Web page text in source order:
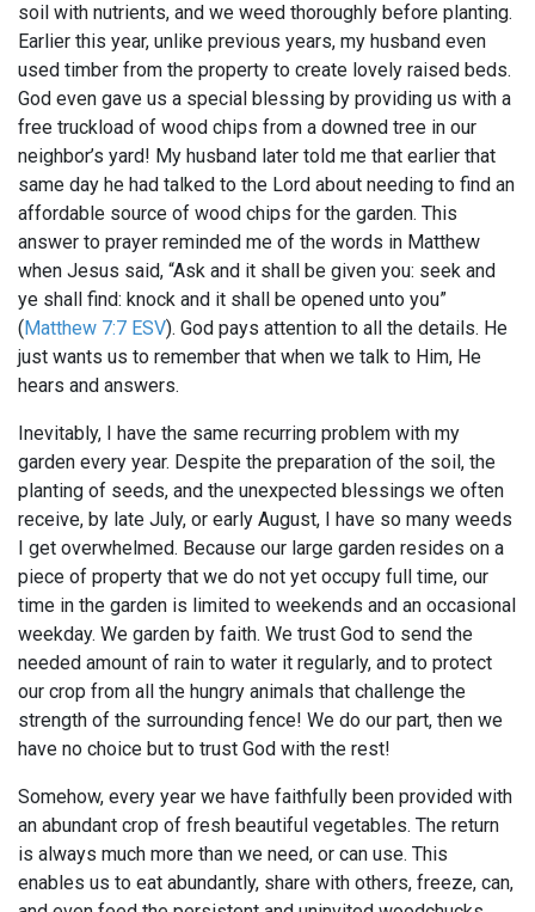
soil with nutrients, and we weed thoroughly before planting.
Earlier this year, unlike previous years, my husband even
used timber from the property to create lovely raised beds.
God even gave us a special blessing by providing us with a
free truckload of wood chips from a downed tree in our
neighbor’s yard! My husband later told me that earlier that
same day he had talked to the Lord about needing to find an
affordable source of wood chips for the garden. This
answer to prayer reminded me of the words in Matthew
when Jesus said, “Ask and it shall be given you: seek and
ye shall find: knock and it shall be opened unto you”
(Matthew 7:7 ESV). God pays attention to all the details. He
just wants us to remember that when we talk to Him, He
hears and answers.
Inevitably, I have the same recurring problem with my
garden every year. Despite the preparation of the soil, the
planting of seeds, and the unexpected blessings we often
receive, by late July, or early August, I have so many weeds
I get overwhelmed. Because our large garden resides on a
piece of property that we do not yet occupy full time, our
time in the garden is limited to weekends and an occasional
weekday. We garden by faith. We trust God to send the
needed amount of rain to water it regularly, and to protect
our crop from all the hungry animals that challenge the
strength of the surrounding fence! We do our part, then we
have no choice but to trust God with the rest!
Somehow, every year we have faithfully been provided with
an abundant crop of fresh beautiful vegetables. The return
is always much more than we need, or can use. This
enables us to eat abundantly, share with others, freeze, can,